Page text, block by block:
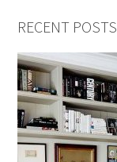
RECENT POSTS